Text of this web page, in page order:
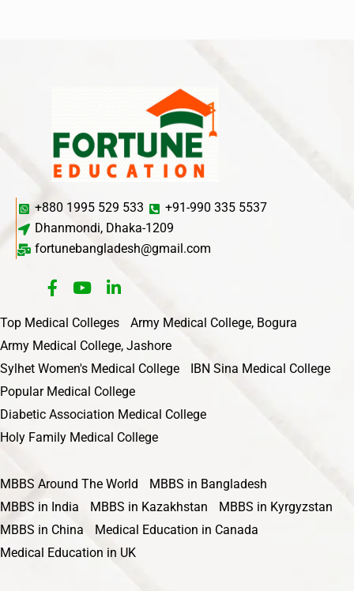
+880 1995 529 533
+91-990 335 5537
Dhanmondi, Dhaka-1209
fortunebangladesh@gmail.com
Top Medical Colleges
Army Medical College, Bogura
Army Medical College, Jashore
Sylhet Women's Medical College
IBN Sina Medical College
Popular Medical College
Diabetic Association Medical College
Holy Family Medical College
MBBS Around The World
MBBS in Bangladesh
MBBS in India
MBBS in Kazakhstan
MBBS in Kyrgyzstan
MBBS in China
Medical Education in Canada
Medical Education in UK